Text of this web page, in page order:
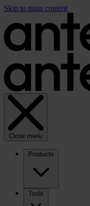
Skip to main content
Close menu
Products
Tools